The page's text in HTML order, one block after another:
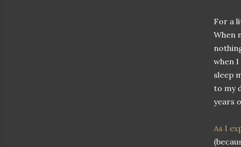
For a
When
when I
sleep
to my
years
As I